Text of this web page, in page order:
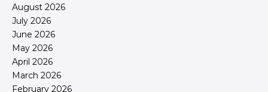
August 2026
July 2026
June 2026
May 2026
April 2026
March 2026
February 2026